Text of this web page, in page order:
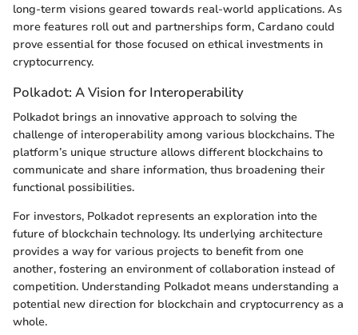
long-term visions geared towards real-world applications. As
more features roll out and partnerships form, Cardano could
prove essential for those focused on ethical investments in
cryptocurrency.
Polkadot: A Vision for Interoperability
Polkadot brings an innovative approach to solving the
challenge of interoperability among various blockchains. The
platform’s unique structure allows different blockchains to
communicate and share information, thus broadening their
functional possibilities.
For investors, Polkadot represents an exploration into the
future of blockchain technology. Its underlying architecture
provides a way for various projects to benefit from one
another, fostering an environment of collaboration instead of
competition. Understanding Polkadot means understanding a
potential new direction for blockchain and cryptocurrency as a
whole.